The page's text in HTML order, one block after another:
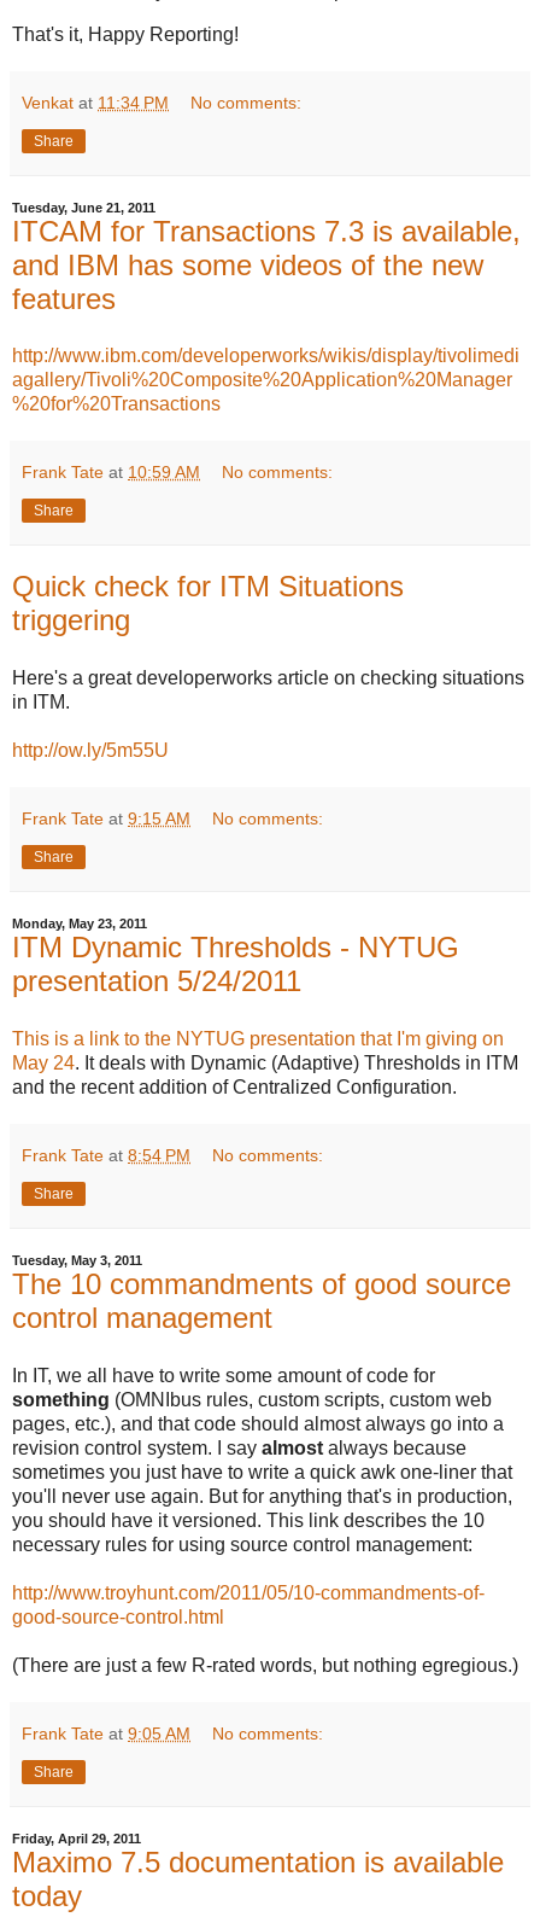
That's it, Happy Reporting!
Venkat at 11:34 PM No comments:
Share
Tuesday, June 21, 2011
ITCAM for Transactions 7.3 is available,
and IBM has some videos of the new
features
http://www.ibm.com/developerworks/wikis/display/tivolimedi
agallery/Tivoli%20Composite%20Application%20Manager
%20for%20Transactions
Frank Tate at 10:59 AM No comments:
Share
Quick check for ITM Situations
triggering
Here's a great developerworks article on checking situations
in ITM.
http://ow.ly/5m55U
Frank Tate at 9:15 AM No comments:
Share
Monday, May 23, 2011
ITM Dynamic Thresholds - NYTUG
presentation 5/24/2011
This is a link to the NYTUG presentation that I'm giving on
May 24. It deals with Dynamic (Adaptive) Thresholds in ITM
and the recent addition of Centralized Configuration.
Frank Tate at 8:54 PM No comments:
Share
Tuesday, May 3, 2011
The 10 commandments of good source
control management
In IT, we all have to write some amount of code for
something (OMNIbus rules, custom scripts, custom web
pages, etc.), and that code should almost always go into a
revision control system. I say almost always because
sometimes you just have to write a quick awk one-liner that
you'll never use again. But for anything that's in production,
you should have it versioned. This link describes the 10
necessary rules for using source control management:
http://www.troyhunt.com/2011/05/10-commandments-of-
good-source-control.html
(There are just a few R-rated words, but nothing egregious.)
Frank Tate at 9:05 AM No comments:
Share
Friday, April 29, 2011
Maximo 7.5 documentation is available
today